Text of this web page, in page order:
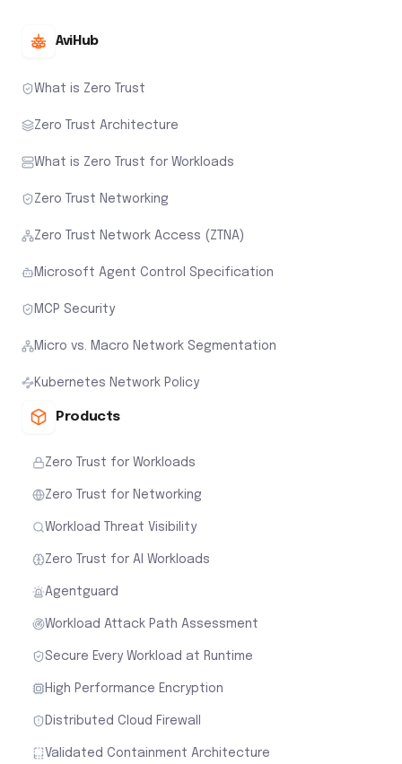
AviHub
What is Zero Trust
Zero Trust Architecture
What is Zero Trust for Workloads
Zero Trust Networking
Zero Trust Network Access (ZTNA)
Microsoft Agent Control Specification
MCP Security
Micro vs. Macro Network Segmentation
Kubernetes Network Policy
Products
Zero Trust for Workloads
Zero Trust for Networking
Workload Threat Visibility
Zero Trust for AI Workloads
Agentguard
Workload Attack Path Assessment
Secure Every Workload at Runtime
High Performance Encryption
Distributed Cloud Firewall
Validated Containment Architecture